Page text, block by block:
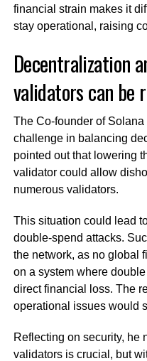
financial strain makes it
stay operational, raising
Decentralization
validators can be
The Co-founder of
challenge in balancing
pointed out that lowering
validator could allow
numerous validators.
This situation could lead
double-spend attacks.
the network, as no global
on a system where
direct financial loss. The
operational issues would
Reflecting on security, he
validators is crucial, but